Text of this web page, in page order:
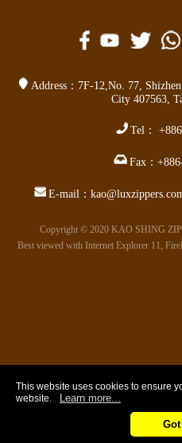
Address： 7F-12,No. 77,
City 407563,
Tel：
Fax：
E-mail：
Copyright © 2020 KAO SHING
Best viewed with Internet Explorer 11,
This website uses cookies to ensure
website.
Learn more...